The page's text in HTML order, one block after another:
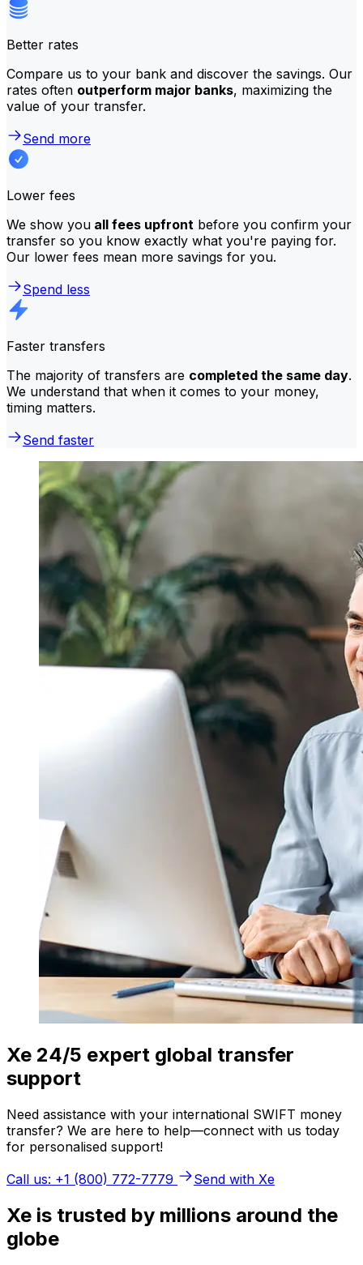
Better rates
Compare us to your bank and discover the savings. Our
rates often outperform major banks, maximizing the
value of your transfer.
Send more
Lower fees
We show you all fees upfront before you confirm your
transfer so you know exactly what you're paying for.
Our lower fees mean more savings for you.
Spend less
Faster transfers
The majority of transfers are completed the same day.
We understand that when it comes to your money,
timing matters.
Send faster
Xe 24/5 expert global transfer
support
Need assistance with your international SWIFT money
transfer? We are here to help—connect with us today
for personalised support!
Call us: +1 (800) 772-7779
Send with Xe
Xe is trusted by millions around the
globe